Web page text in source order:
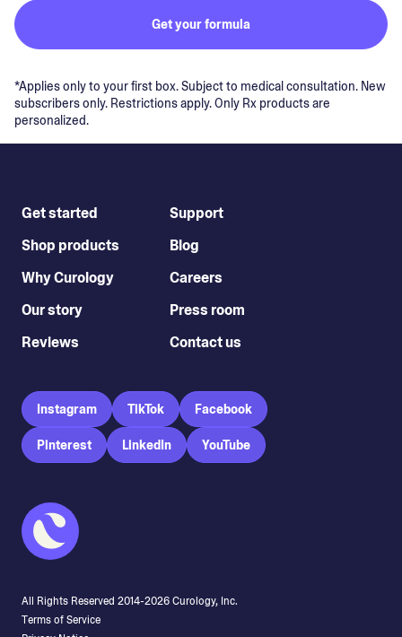
Get your formula
*Applies only to your first box. Subject to medical consultation. New
subscribers only. Restrictions apply. Only Rx products are
personalized.
Get started
Shop products
Why Curology
Our story
Reviews
Support
Blog
Careers
Press room
Contact us
Instagram TikTok Facebook
Pinterest LinkedIn YouTube
All Rights Reserved 2014-2026Curology, Inc.
Terms of Service